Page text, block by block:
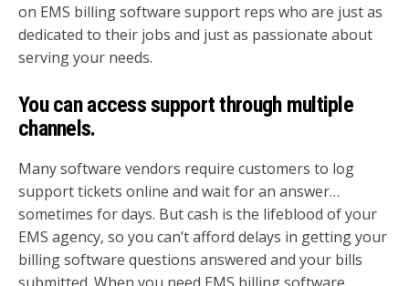
on EMS billing software support reps who are just as
dedicated to their jobs and just as passionate about
serving your needs.
You can access support through multiple
channels.
Many software vendors require customers to log
support tickets online and wait for an answer…
sometimes for days. But cash is the lifeblood of your
EMS agency, so you can’t afford delays in getting your
billing software questions answered and your bills